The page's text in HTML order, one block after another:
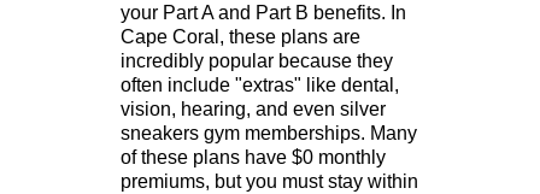
your Part A and Part B benefits. In
Cape Coral, these plans are
incredibly popular because they
often include "extras" like dental,
vision, hearing, and even silver
sneakers gym memberships. Many
of these plans have $0 monthly
premiums, but you must stay within